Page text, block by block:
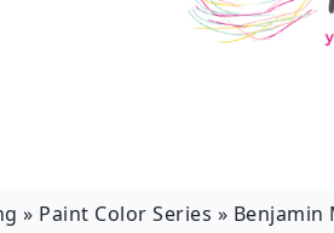
» Paint Color Series » Benjamin